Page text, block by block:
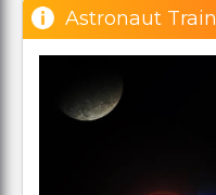
Astronaut